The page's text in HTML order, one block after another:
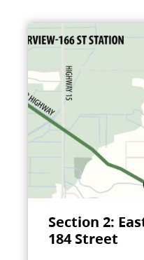
Section 2:
184 Street